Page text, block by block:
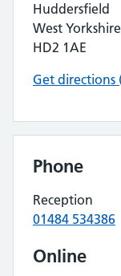
Huddersfield
West Yorkshire
HD2 1AE
Get directions
Phone
Reception
01484 534386
Online